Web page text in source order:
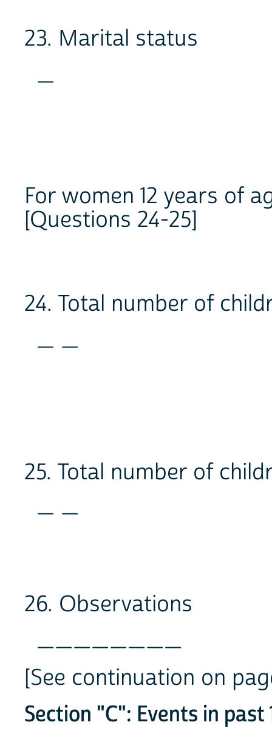
23. Marital status
_
For women 12 years of
[Questions 24-25]
24. Total number of
_ _
25. Total number of
_ _
26. Observations
________
[See continuation on
Section "C": Events in past